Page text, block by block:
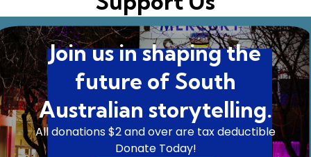
Join us in shaping the
future of South
Australian storytelling.
All donations $2 and over are tax deductible
Donate Today!